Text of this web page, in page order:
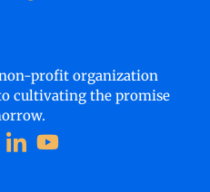
profit organization
cultivating the promise